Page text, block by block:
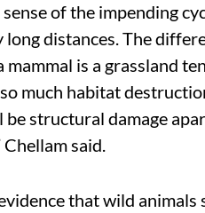
of the impending
long distances. The
mammal is a grassland
much habitat
structural damage
Chellam said.
that wild